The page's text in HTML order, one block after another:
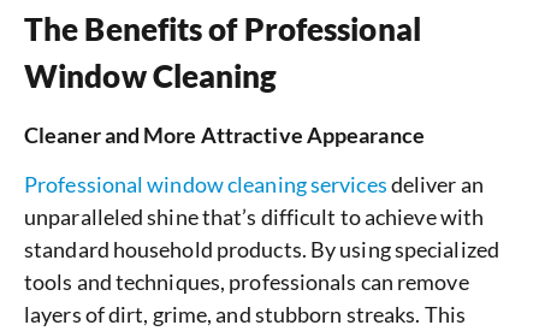
The Benefits of Professional
Window Cleaning
Cleaner and More Attractive Appearance
Professional window cleaning servicesdeliver an
unparalleled shine that’s difficult to achieve with
standard household products. By using specialized
tools and techniques, professionals can remove
layers of dirt, grime, and stubborn streaks. This